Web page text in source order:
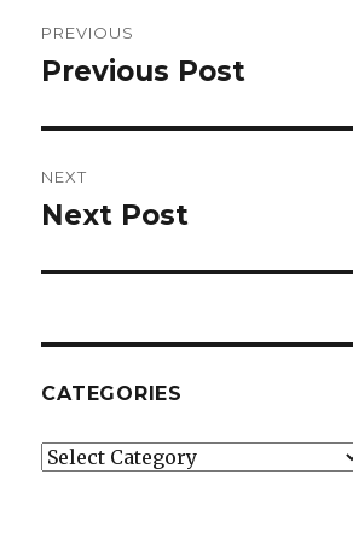
navigation
PREVIOUS
Previous
Previous Post
NEXT
Next
Next Post
CATEGORIES
Categories